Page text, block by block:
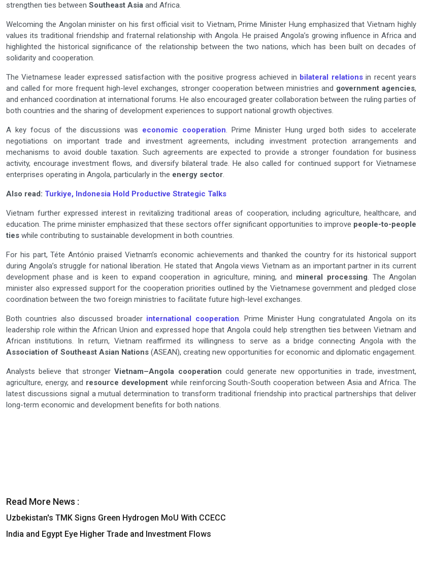
strengthen ties between Southeast Asia and Africa.
Welcoming the Angolan minister on his first official visit to Vietnam, Prime Minister Hung emphasized that Vietnam highly
values its traditional friendship and fraternal relationship with Angola. He praised Angola’s growing influence in Africa and
highlighted the historical significance of the relationship between the two nations, which has been built on decades of
solidarity and cooperation.
The Vietnamese leader expressed satisfaction with the positive progress achieved in bilateral relationsin recent years
and called for more frequent high-level exchanges, stronger cooperation between ministries and government agencies,
and enhanced coordination at international forums. He also encouraged greater collaboration between the ruling parties of
both countries and the sharing of development experiences to support national growth objectives.
A key focus of the discussions was economic cooperation. Prime Minister Hung urged both sides to accelerate
negotiations on important trade and investment agreements, including investment protection arrangements and
mechanisms to avoid double taxation. Such agreements are expected to provide a stronger foundation for business
activity, encourage investment flows, and diversify bilateral trade. He also called for continued support for Vietnamese
enterprises operating in Angola, particularly in the energy sector.
Also read: Turkiye, Indonesia Hold Productive Strategic Talks
Vietnam further expressed interest in revitalizing traditional areas of cooperation, including agriculture, healthcare, and
education. The prime minister emphasized that these sectors offer significant opportunities to improve people-to-people
ties while contributing to sustainable development in both countries.
For his part, Téte António praised Vietnam’s economic achievements and thanked the country for its historical support
during Angola’s struggle for national liberation. He stated that Angola views Vietnam as an important partner in its current
development phase and is keen to expand cooperation in agriculture, mining, and mineral processing. The Angolan
minister also expressed support for the cooperation priorities outlined by the Vietnamese government and pledged close
coordination between the two foreign ministries to facilitate future high-level exchanges.
Both countries also discussed broader international cooperation. Prime Minister Hung congratulated Angola on its
leadership role within the African Union and expressed hope that Angola could help strengthen ties between Vietnam and
African institutions. In return, Vietnam reaffirmed its willingness to serve as a bridge connecting Angola with the
Association of Southeast Asian Nations (ASEAN), creating new opportunities for economic and diplomatic engagement.
Analysts believe that strongerVietnam–Angola cooperation could generate new opportunities in trade, investment,
agriculture, energy, and resource developmentwhile reinforcing South-South cooperation between Asia and Africa. The
latest discussions signal a mutual determination to transform traditional friendship into practical partnerships that deliver
long-term economic and development benefits for both nations.
Read More News :
Uzbekistan's TMK Signs Green Hydrogen MoU With CCECC
India and Egypt Eye Higher Trade and Investment Flows